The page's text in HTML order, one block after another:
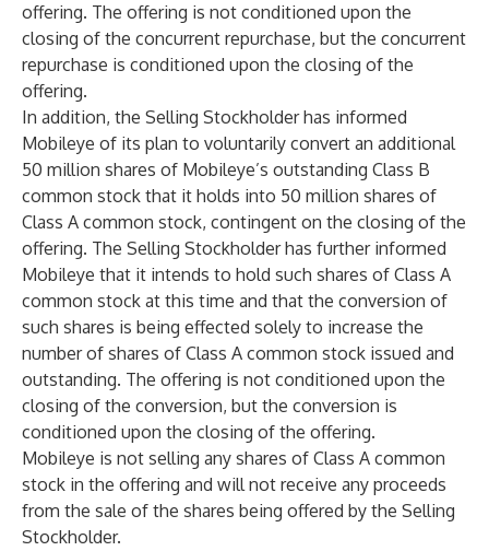
offering. The offering is not conditioned upon the
closing of the concurrent repurchase, but the concurrent
repurchase is conditioned upon the closing of the
offering.
In addition, the Selling Stockholder has informed
Mobileye of its plan to voluntarily convert an additional
50 million shares of Mobileye’s outstanding Class B
common stock that it holds into 50 million shares of
Class A common stock, contingent on the closing of the
offering. The Selling Stockholder has further informed
Mobileye that it intends to hold such shares of Class A
common stock at this time and that the conversion of
such shares is being effected solely to increase the
number of shares of Class A common stock issued and
outstanding. The offering is not conditioned upon the
closing of the conversion, but the conversion is
conditioned upon the closing of the offering.
Mobileye is not selling any shares of Class A common
stock in the offering and will not receive any proceeds
from the sale of the shares being offered by the Selling
Stockholder.